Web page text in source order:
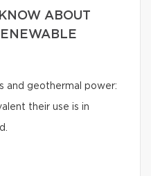
ABOUT
and geothermal power:
their use is in